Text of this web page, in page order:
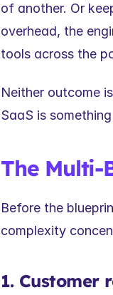
of another. Or
overhead, the
tools across the
Neither outcome
SaaS is
The Multi-
Before the
complexity
1. Customer